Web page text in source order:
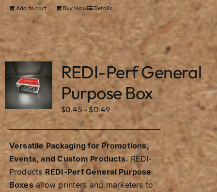
Add to cart Buy Now Details
REDI-Perf General
Purpose Box
$0.45- $0.49
Versatile Packaging for Promotions,
Events, and Custom Products. REDI-
Products REDI-Perf General Purpose
Boxesallow printers and marketers to